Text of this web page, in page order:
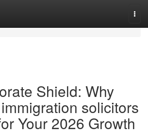
Shield: Why
solicitors
Your 2026 Growth